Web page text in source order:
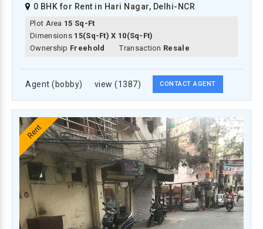
0 BHK for Rent in Hari Nagar, Delhi-NCR
Plot Area 15 Sq-Ft
Dimensions 15(Sq-Ft) X 10(Sq-Ft)
Ownership Freehold Transaction Resale
Agent (bobby) view (1387) CONTACT AGENT
Rent